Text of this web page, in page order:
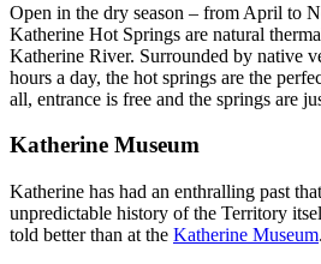
Open in the dry season – from April to
Katherine Hot Springs are natural
Katherine River. Surrounded by native
hours a day, the hot springs are the
all, entrance is free and the springs are
Katherine Museum
Katherine has had an enthralling past
unpredictable history of the Territory
told better than at the Katherine Museum.